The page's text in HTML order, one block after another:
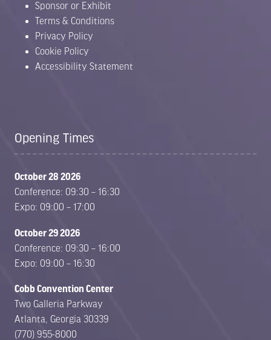
Sponsor or Exhibit
Terms & Conditions
Privacy Policy
Cookie Policy
Accessibility Statement
Opening Times
October 28 2026
Conference: 09:30 – 16:30
Expo: 09:00 – 17:00
October 29 2026
Conference: 09:30 – 16:00
Expo: 09:00 – 16:30
Cobb Convention Center
Two Galleria Parkway
Atlanta, Georgia 30339
(770) 955-8000